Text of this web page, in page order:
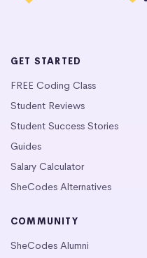
GET STARTED
FREE Coding Class
Student Reviews
Student Success Stories
Guides
Salary Calculator
SheCodes Alternatives
COMMUNITY
SheCodes Alumni